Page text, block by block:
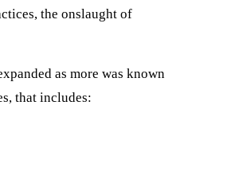
the onslaught of
as more was known
that includes: